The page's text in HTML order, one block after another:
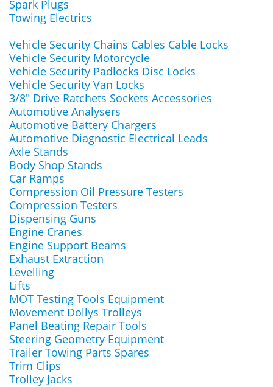
Spark Plugs
Towing Electrics
Vehicle Security Chains Cables Cable Locks
Vehicle Security Motorcycle
Vehicle Security Padlocks Disc Locks
Vehicle Security Van Locks
3/8" Drive Ratchets Sockets Accessories
Automotive Analysers
Automotive Battery Chargers
Automotive Diagnostic Electrical Leads
Axle Stands
Body Shop Stands
Car Ramps
Compression Oil Pressure Testers
Compression Testers
Dispensing Guns
Engine Cranes
Engine Support Beams
Exhaust Extraction
Levelling
Lifts
MOT Testing Tools Equipment
Movement Dollys Trolleys
Panel Beating Repair Tools
Steering Geometry Equipment
Trailer Towing Parts Spares
Trim Clips
Trolley Jacks